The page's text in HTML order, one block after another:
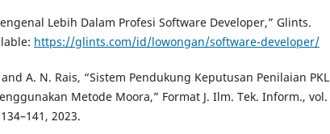
Lebih Dalam Profesi Software Developer,” Glints.
https://glints.com/id/lowongan/software-developer/
A. N. Rais, “Sistem Pendukung Keputusan Penilaian PKL
Metode Moora,” Format J. Ilm. Tek. Inform., vol.
2023.